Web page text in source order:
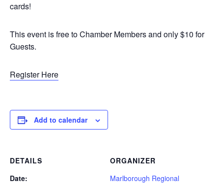
cards!
This event is free to Chamber Members and only $10 for
Guests.
Register Here
Add to calendar
DETAILS
Date:
ORGANIZER
Marlborough Regional